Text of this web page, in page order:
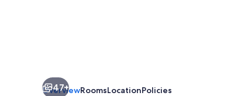
47+
OverviewRoomsLocationPolicies